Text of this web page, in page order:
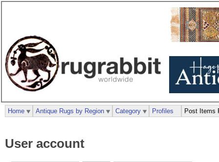
User account
Home Antique Rugs by Region Category Profiles Post Items